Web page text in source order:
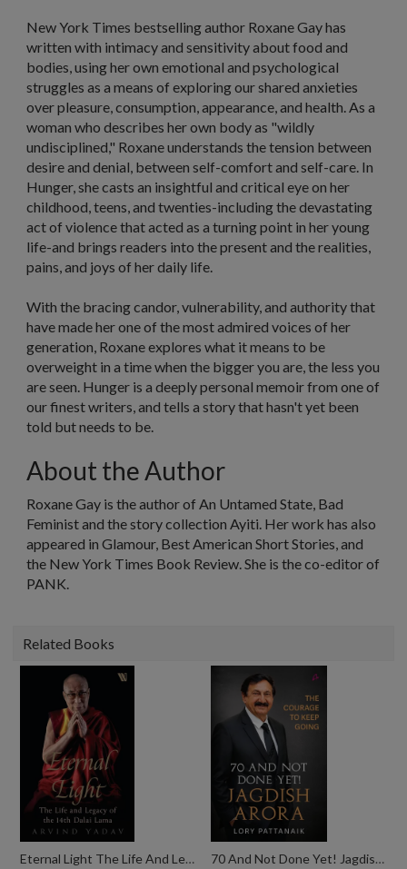
New York Times bestselling author Roxane Gay has
written with intimacy and sensitivity about food and
bodies, using her own emotional and psychological
struggles as a means of exploring our shared anxieties
over pleasure, consumption, appearance, and health. As a
woman who describes her own body as "wildly
undisciplined," Roxane understands the tension between
desire and denial, between self-comfort and self-care. In
Hunger,she casts an insightful and critical eye on her
childhood, teens, and twenties-including the devastating
act of violence that acted as a turning point in her young
life-and brings readers into the present and the realities,
pains, and joys of her daily life.
With the bracing candor, vulnerability, and authority that
have made her one of the most admired voices of her
generation, Roxane explores what it means to be
overweight in a time when the bigger you are, the less you
are seen. Hunger is a deeply personal memoir from one of
our finest writers, and tells a story that hasn't yet been
told but needs to be.
About the Author
Roxane Gay is the author of An Untamed State, Bad
Feministand the story collection Ayiti. Her work has also
appeared in Glamour, Best American Short Stories, and
the New York Times Book Review. She is the co-editor of
PANK.
Related Books
Eternal Light The Life And Legacy Of The 14th Dalai Lama
70 And Not Done Yet! Jagdish Arora The Courage To Keep Going (english)